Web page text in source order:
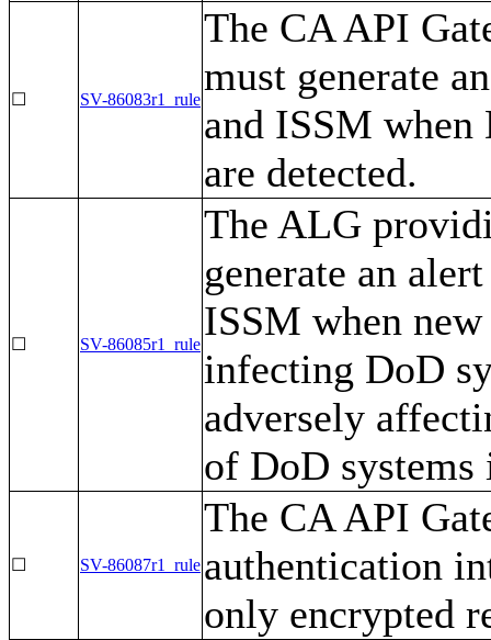
☐ SV-86083r1_rule
The CA API
must generate
and ISSM
are detected.
☐ SV-86085r1_rule
The ALG
generate an
ISSM when
infecting DoD
adversely
of DoD systems
☐ SV-86087r1_rule
The CA API
authentication
only encrypted